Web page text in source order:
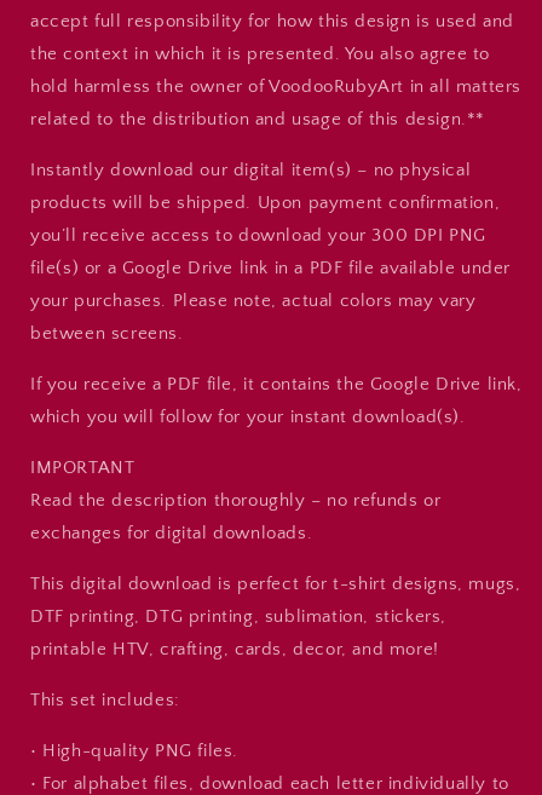
accept full responsibility for how this design is used and
the context in which it is presented. You also agree to
hold harmless the owner of VoodooRubyArt in all matters
related to the distribution and usage of this design.**
Instantly download our digital item(s) – no physical
products will be shipped. Upon payment confirmation,
you’ll receive access to download your 300 DPI PNG
file(s) or a Google Drive link in a PDF file available under
your purchases. Please note, actual colors may vary
between screens.
If you receive a PDF file, it contains the Google Drive link,
which you will follow for your instant download(s).
IMPORTANT
Read the description thoroughly – no refunds or
exchanges for digital downloads.
This digital download is perfect for t-shirt designs, mugs,
DTF printing, DTG printing, sublimation, stickers,
printable HTV, crafting, cards, decor, and more!
This set includes:
• High-quality PNG files.
• For alphabet files, download each letter individually to